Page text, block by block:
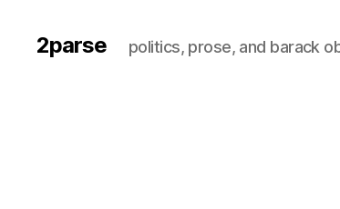
2parse politics, prose, and barack